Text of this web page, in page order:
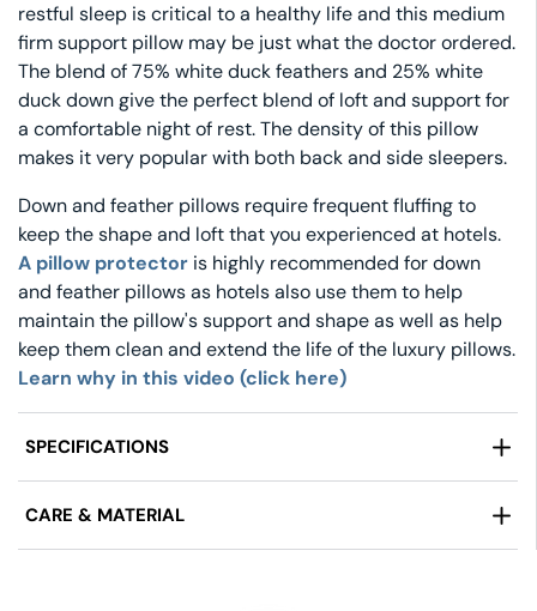
restful sleep is critical to a healthy life and this medium
firm support pillow may be just what the doctor ordered.
The blend of 75% white duck feathers and 25% white
duck down give the perfect blend of loft and support for
a comfortable night of rest. The density of this pillow
makes it very popular with both back and side sleepers.
Down and feather pillows require frequent fluffing to
keep the shape and loft that you experienced at hotels.
A pillow protector is highly recommended for down
and feather pillows as hotels also use them to help
maintain the pillow's support and shape as well as help
keep them clean and extend the life of the luxury pillows.
Learn why in this video (click here)
SPECIFICATIONS
Fill: 75% White Duck Feather/ 25% White Duck Down
Size:Standard (20 in x 26 in), Queen (20 in x 30 in),
CARE & MATERIAL